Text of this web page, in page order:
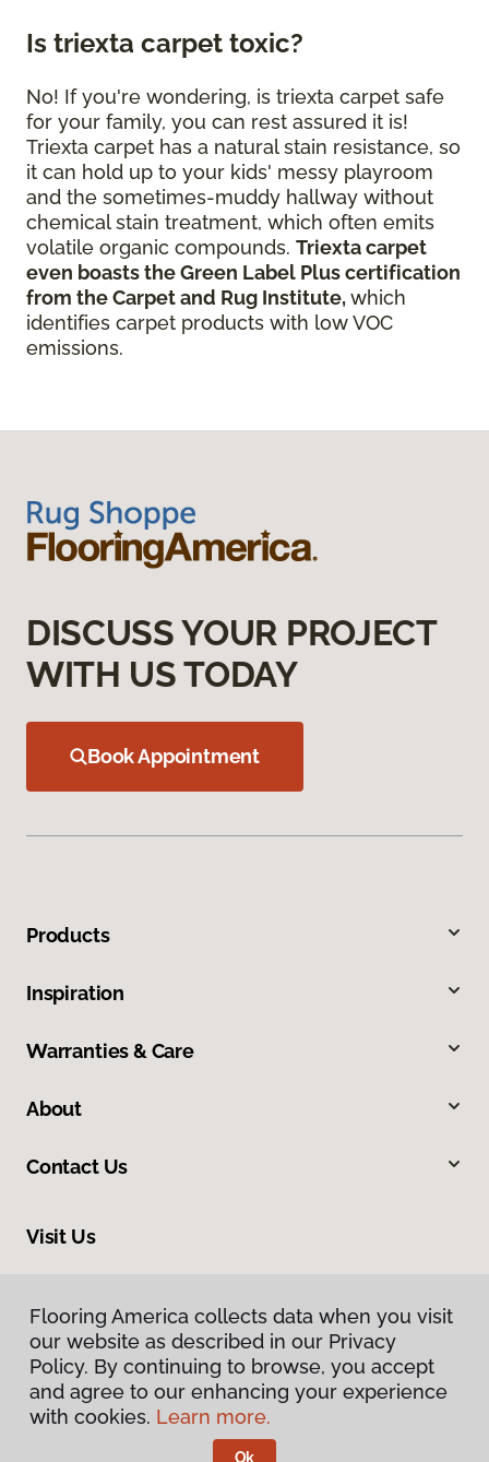
Is triexta carpet toxic?
No! If you're wondering, is triexta carpet safe
for your family, you can rest assured it is!
Triexta carpet has a natural stain resistance, so
it can hold up to your kids' messy playroom
and the sometimes-muddy hallway without
chemical stain treatment, which often emits
volatile organic compounds. Triexta carpet
even boasts the Green Label Plus certification
from the Carpet and Rug Institute,which
identifies carpet products with low VOC
emissions.
DISCUSS YOUR PROJECT
WITH US TODAY
Book Appointment
Products
Inspiration
Warranties & Care
About
Contact Us
Visit Us
Flooring America collects data when you visit
our website as described in our Privacy
Policy. By continuing to browse, you accept
and agree to our enhancing your experience
with cookies. Learn more.
Ok